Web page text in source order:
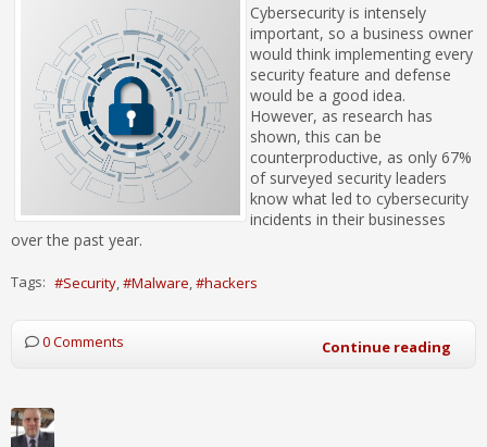
Cybersecurity is intensely
important, so a business owner
would think implementing every
security feature and defense
would be a good idea.
However, as research has
shown, this can be
counterproductive, as only 67%
of surveyed security leaders
know what led to cybersecurity
incidents in their businesses
over the past year.
Tags: Security Malware hackers
0 Comments Continue reading